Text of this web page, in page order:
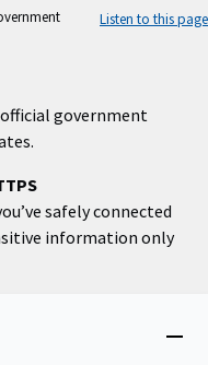
Listen to this page
government
safely connected
information only